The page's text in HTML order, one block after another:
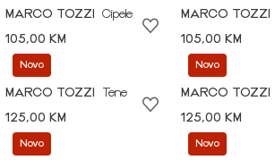
MARCO TOZZI
Cipele
105,00 KM
MARCO TOZZI
105,00 KM
Novo
MARCO TOZZI
Tene
125,00 KM
Novo
MARCO TOZZI
125,00 KM
Novo Novo